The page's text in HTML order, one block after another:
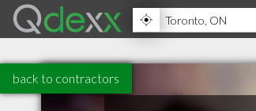
back to contractors